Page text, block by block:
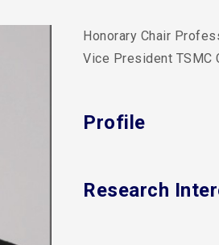
Honorary Chair
Vice President TSMC
Profile
Research